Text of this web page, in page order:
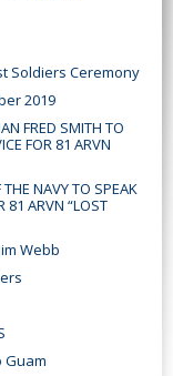
Soldiers Ceremony
2019
FRED SMITH TO
FOR 81 ARVN
THE NAVY TO SPEAK
81 ARVN “LOST
Webb
Guam